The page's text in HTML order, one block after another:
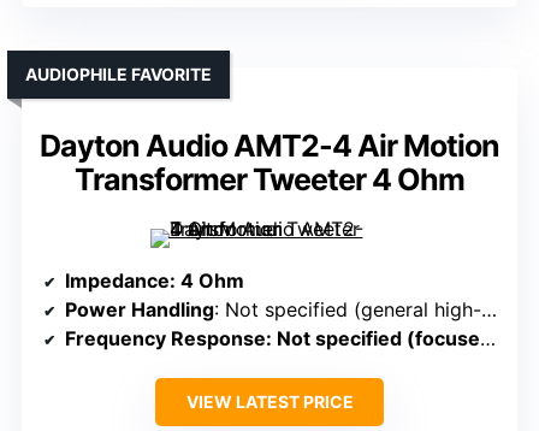
Dayton Audio AMT2-4 Air Motion
Transformer Tweeter 4 Ohm
AUDIOPHILE FAVORITE
Impedance: 4 Ohm
Power Handling: Not specified (general high-fidelity use)
Frequency Response: Not specified (focused on detailed audio)
VIEW LATEST PRICE